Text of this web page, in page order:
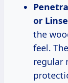
or
the
feel.
regular